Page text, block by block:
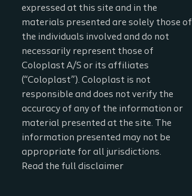
expressed at this site and in the
materials presented are solely those of
the individuals involved and do not
necessarily represent those of
Coloplast A/S or its affiliates
(“Coloplast”). Coloplast is not
responsible and does not verify the
accuracy of any of the information or
material presented at the site. The
information presented may not be
appropriate for all jurisdictions.
Read the full disclaimer